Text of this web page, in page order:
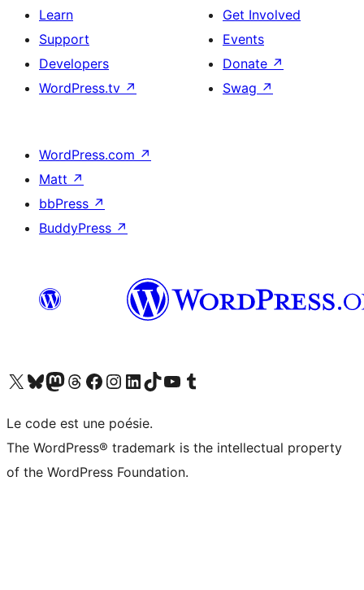
Learn
Support
Developers
WordPress.tv ↗
Get Involved
Events
Donate ↗
Swag ↗
WordPress.com ↗
Matt ↗
bbPress ↗
BuddyPress ↗
Visit our X (formerly Twitter) account
Visitez notre compte Bluesky
Visit our Mastodon account
Visitez notre compte Threads
Visit our Facebook page
Visit our Instagram account
Visit our LinkedIn account
Visitez notre compte TikTok
Visit our YouTube channel
Visitez notre compte Tumblr
Le code est une poésie.
The WordPress® trademark is the intellectual property
of the WordPress Foundation.